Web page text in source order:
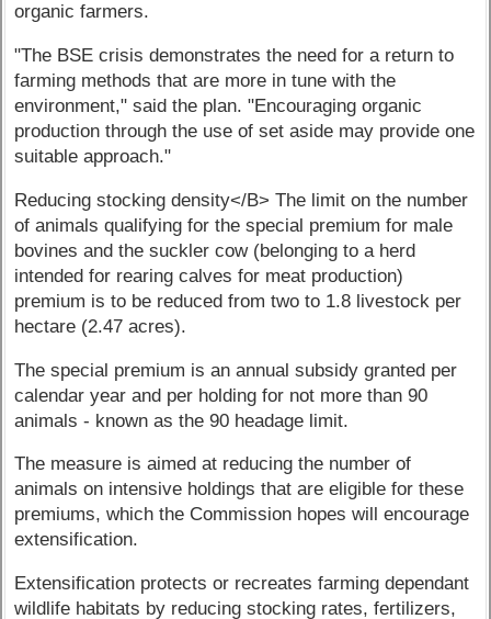
organic farmers.
"The BSE crisis demonstrates the need for a return to
farming methods that are more in tune with the
environment," said the plan. "Encouraging organic
production through the use of set aside may provide one
suitable approach."
Reducing stocking density</B> The limit on the number
of animals qualifying for the special premium for male
bovines and the suckler cow (belonging to a herd
intended for rearing calves for meat production)
premium is to be reduced from two to 1.8 livestock per
hectare (2.47 acres).
The special premium is an annual subsidy granted per
calendar year and per holding for not more than 90
animals - known as the 90 headage limit.
The measure is aimed at reducing the number of
animals on intensive holdings that are eligible for these
premiums, which the Commission hopes will encourage
extensification.
Extensification protects or recreates farming dependant
wildlife habitats by reducing stocking rates, fertilizers,